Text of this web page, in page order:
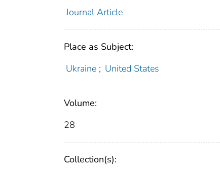
Journal Article
Place as Subject:
Ukraine ; United States
Volume:
28
Collection(s):